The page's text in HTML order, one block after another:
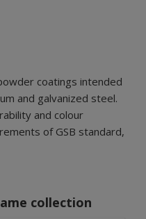
coatings intended
and galvanized steel.
and colour
of GSB standard,
collection